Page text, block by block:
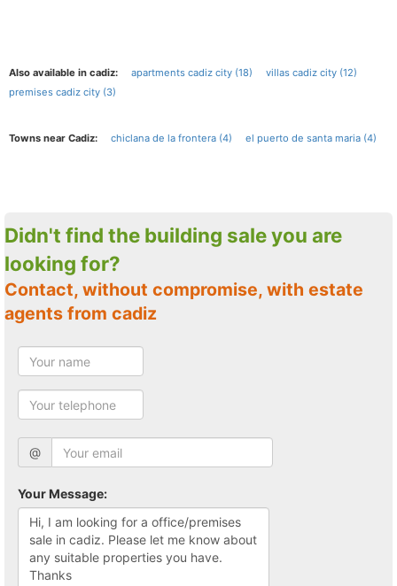
Also available in cadiz: apartments cadiz city (18)
villas cadiz city (12)
premises cadiz city (3)
Towns near Cadiz: chiclana de la frontera (4) el puerto de santa maria (4)
Didn't find the building sale you are
looking for?
Contact, without compromise, with estate
agents from cadiz
@
Your Message: